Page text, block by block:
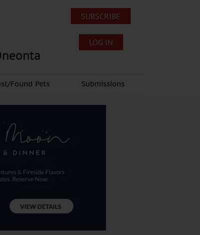
SUBSCRIBE
LOG IN
Found Pets Submissions